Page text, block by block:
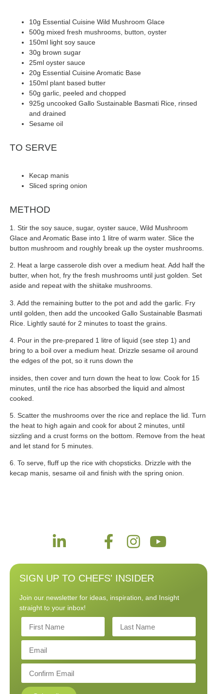
10g Essential Cuisine Wild Mushroom Glace
500g mixed fresh mushrooms, button, oyster
150ml light soy sauce
30g brown sugar
25ml oyster sauce
20g Essential Cuisine Aromatic Base
150ml plant based butter
50g garlic, peeled and chopped
925g uncooked Gallo Sustainable Basmati Rice, rinsed
and drained
Sesame oil
TO SERVE
Kecap manis
Sliced spring onion
METHOD
1. Stir the soy sauce, sugar, oyster sauce, Wild Mushroom
Glace and Aromatic Base into 1 litre of warm water. Slice the
button mushroom and roughly break up the oyster mushrooms.
2. Heat a large casserole dish over a medium heat. Add half the
butter, when hot, fry the fresh mushrooms until just golden. Set
aside and repeat with the shiitake mushrooms.
3. Add the remaining butter to the pot and add the garlic. Fry
until golden, then add the uncooked Gallo Sustainable Basmati
Rice. Lightly sauté for 2 minutes to toast the grains.
4. Pour in the pre-prepared 1 litre of liquid (see step 1) and
bring to a boil over a medium heat. Drizzle sesame oil around
the edges of the pot, so it runs down the
insides, then cover and turn down the heat to low. Cook for 15
minutes, until the rice has absorbed the liquid and almost
cooked.
5. Scatter the mushrooms over the rice and replace the lid. Turn
the heat to high again and cook for about 2 minutes, until
sizzling and a crust forms on the bottom. Remove from the heat
and let stand for 5 minutes.
6. To serve, fluff up the rice with chopsticks. Drizzle with the
kecap manis, sesame oil and finish with the spring onion.
SIGN UP TO CHEFS' INSIDER
Join our newsletter for ideas, inspiration, and Insight
straight to your inbox!